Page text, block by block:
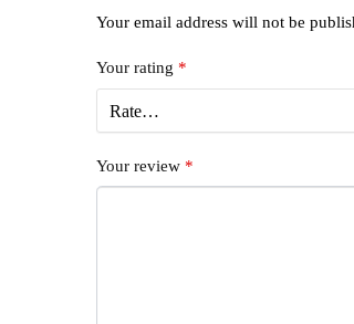
Your email address will not be
Your rating *
Your review *